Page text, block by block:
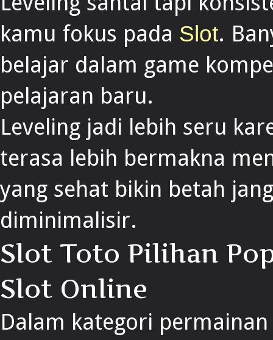
kamu fokus pada Slot.
belajar dalam game
pelajaran baru.
Leveling jadi lebih seru
terasa lebih bermakna
yang sehat bikin betah
diminimalisir.
Slot Toto Pilihan
Slot Online
Dalam kategori